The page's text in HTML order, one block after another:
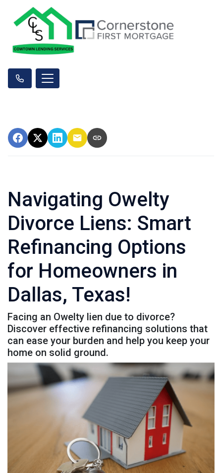
Navigating Owelty
Divorce Liens: Smart
Refinancing Options
for Homeowners in
Dallas, Texas!
Facing an Owelty lien due to divorce?
Discover effective refinancing solutions that
can ease your burden and help you keep your
home on solid ground.